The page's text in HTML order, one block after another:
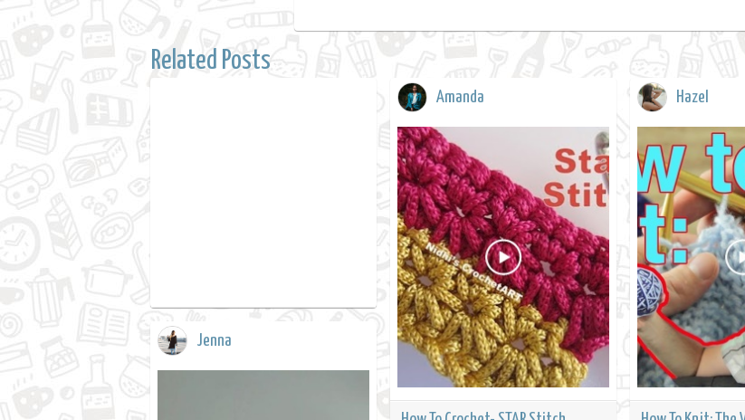
Related Posts
Amanda Hazel
Jenna